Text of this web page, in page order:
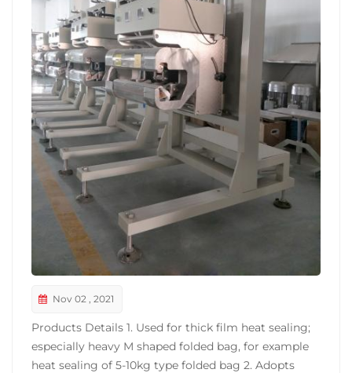
Nov 02 , 2021
Products Details 1. Used for thick film heat sealing;
especially heavy M shaped folded bag, for example
heat sealing of 5-10kg type folded bag 2. Adopts